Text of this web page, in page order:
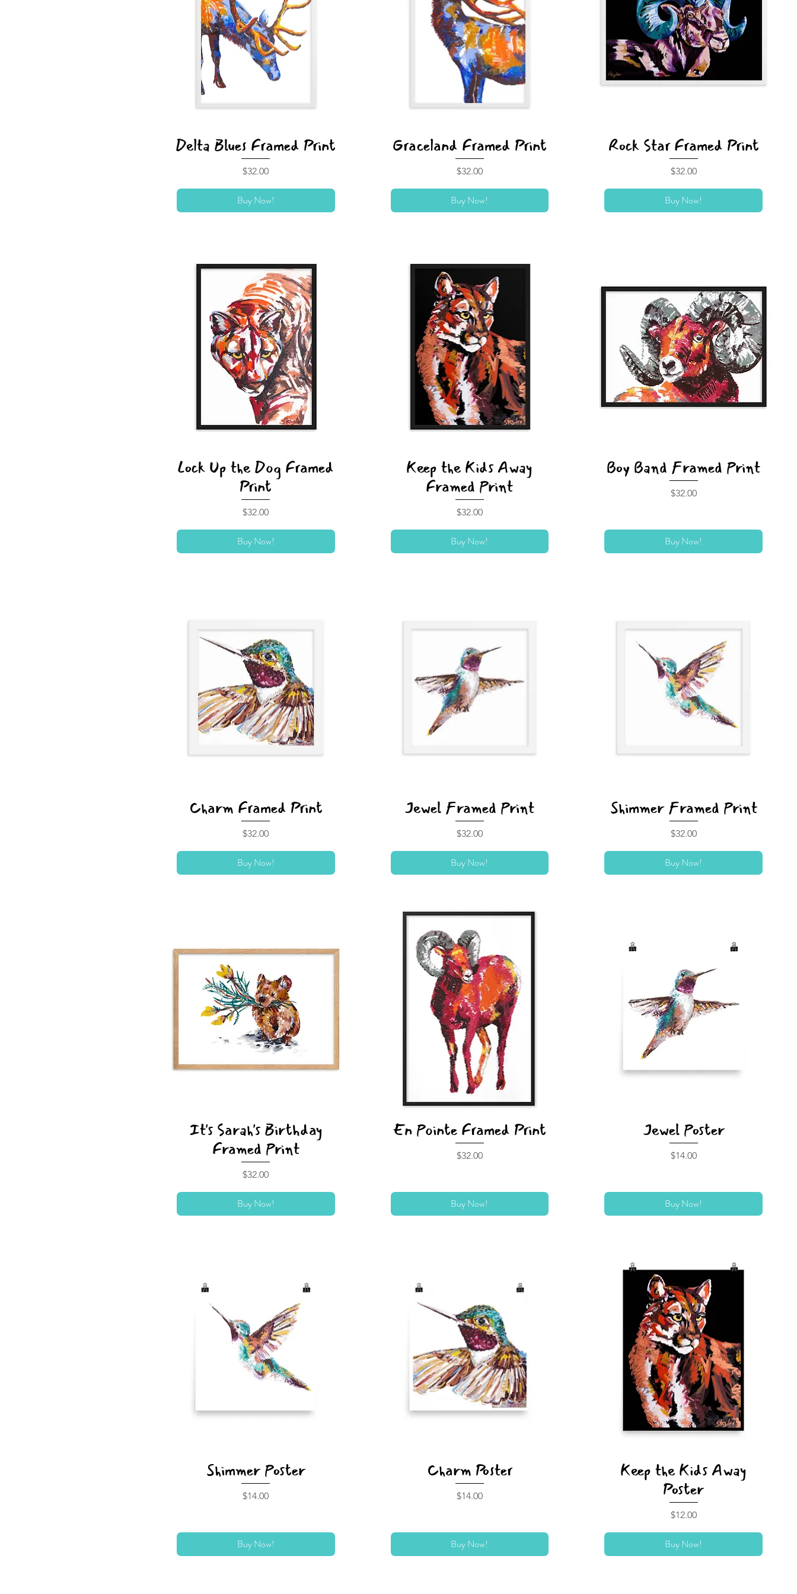
Delta Blues Framed Print
Price
$32.00
Buy Now!
Graceland Framed Print
Price
$32.00
Buy Now!
Rock Star Framed Print
Price
$32.00
Buy Now!
Lock Up the Dog Framed
Print
Price
$32.00
Buy Now!
Keep the Kids Away
Framed Print
Price
$32.00
Buy Now!
Boy Band Framed Print
Price
$32.00
Buy Now!
Charm Framed Print
Price
$32.00
Buy Now!
Jewel Framed Print
Price
$32.00
Buy Now!
Shimmer Framed Print
Price
$32.00
Buy Now!
It's Sarah's Birthday
Framed Print
Price
$32.00
Buy Now!
En Pointe Framed Print
Price
$32.00
Buy Now!
Jewel Poster
Price
$14.00
Buy Now!
Shimmer Poster
Price
$14.00
Buy Now!
Charm Poster
Price
$14.00
Buy Now!
Keep the Kids Away
Poster
Price
$12.00
Buy Now!